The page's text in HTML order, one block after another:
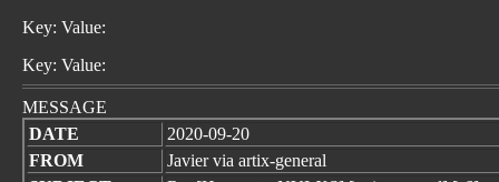
Key: Value:
Key: Value:
MESSAGE
DATE
2020-09-20
FROM
Javier via artix-general